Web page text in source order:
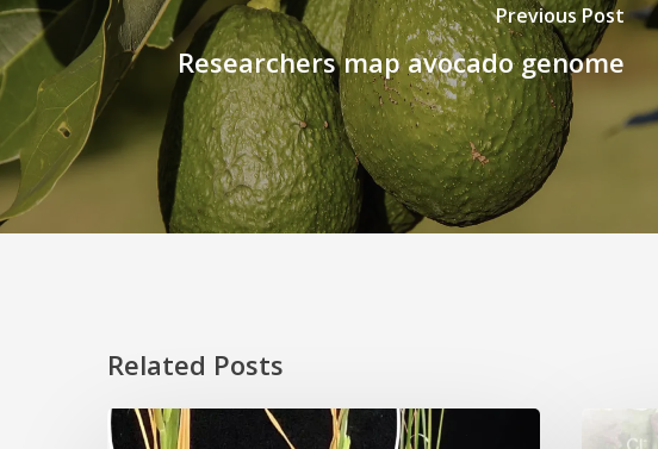
Previous Post
Researchers map avocado genome
Related Posts
Rice
Genome